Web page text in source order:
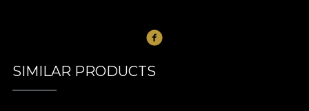
SIMILAR PRODUCTS